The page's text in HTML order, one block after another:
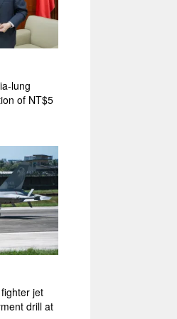
lung
of NT$5
jet
drill at